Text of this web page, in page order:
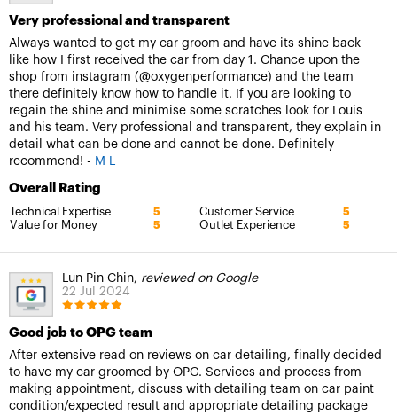
Very professional and transparent
Always wanted to get my car groom and have its shine back
like how I first received the car from day 1. Chance upon the
shop from instagram (@oxygenperformance) and the team
there definitely know how to handle it. If you are looking to
regain the shine and minimise some scratches look for Louis
and his team. Very professional and transparent, they explain in
detail what can be done and cannot be done. Definitely
recommend! - M L
Overall Rating
Technical Expertise 5 Customer Service 5
Value for Money 5 Outlet Experience 5
Lun Pin Chin, reviewed on Google
22 Jul 2024
Good job to OPG team
After extensive read on reviews on car detailing, finally decided
to have my car groomed by OPG. Services and process from
making appointment, discuss with detailing team on car paint
condition/expected result and appropriate detailing package